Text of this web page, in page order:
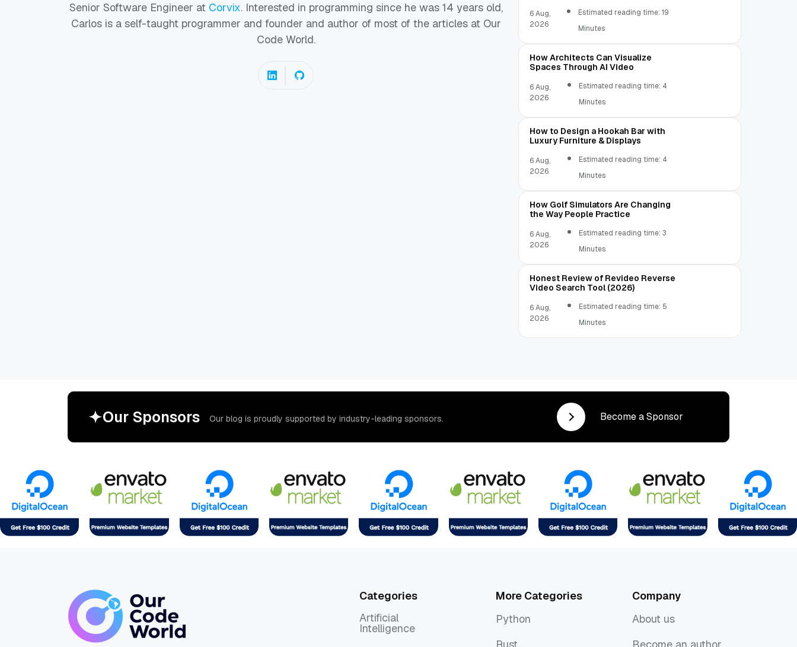
Senior Software Engineer at Corvix. Interested in programming since he was 14 years old,
Carlos is a self-taught programmer and founder and author of most of the articles at Our
Code World.
6 Aug,
2026
Estimated reading time: 19
Minutes
How Architects Can Visualize
Spaces Through AI Video
6 Aug,
2026
Estimated reading time: 4
Minutes
How to Design a Hookah Bar with
Luxury Furniture & Displays
6 Aug,
2026
Estimated reading time: 4
Minutes
How Golf Simulators Are Changing
the Way People Practice
6 Aug,
2026
Estimated reading time: 3
Minutes
Honest Review of Revideo Reverse
Video Search Tool (2026)
6 Aug,
2026
Estimated reading time: 5
Minutes
Our Sponsors Our blog is proudly supported by industry-leading sponsors. Become a Sponsor
Categories
Artificial
Intelligence
More Categories
Python
Rust
Company
About us
Become an author